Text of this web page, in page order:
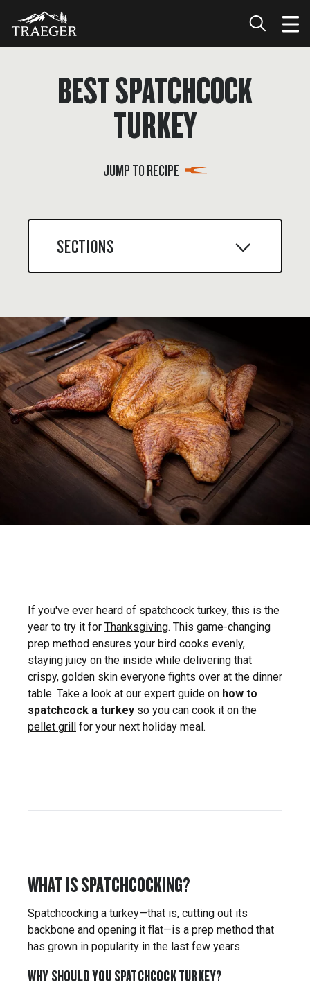
BEST SPATCHCOCK
TURKEY
JUMP TO RECIPE
SECTIONS
If you've ever heard of spatchcock turkey, this is the
year to try it for Thanksgiving. This game-changing
prep method ensures your bird cooks evenly,
staying juicy on the inside while delivering that
crispy, golden skin everyone fights over at the dinner
table. Take a look at our expert guide on how to
spatchcock a turkey so you can cook it on the
pellet grill
for your next holiday meal.
WHAT IS SPATCHCOCKING?
Spatchcocking a turkey—that is, cutting out its
backbone and opening it flat—is a prep method that
has grown in popularity in the last few years.
WHY SHOULD YOU SPATCHCOCK TURKEY?